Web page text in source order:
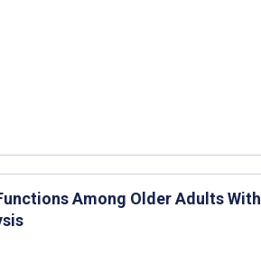
Among Older Adults With